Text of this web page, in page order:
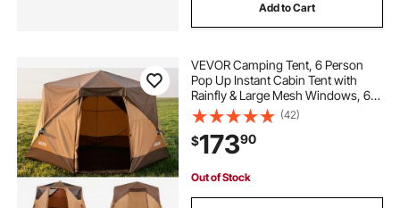
Add to Cart
VEVOR Camping Tent, 6 Person
Pop Up Instant Cabin Tent with
Rainfly & Large Mesh Windows, 60
Seconds Easy Setup, Portable
Waterproof Cabin Hub Tents with
Carry Bag for Family Outdoor
Camping & Hiking
(42)
$17390
Out of Stock